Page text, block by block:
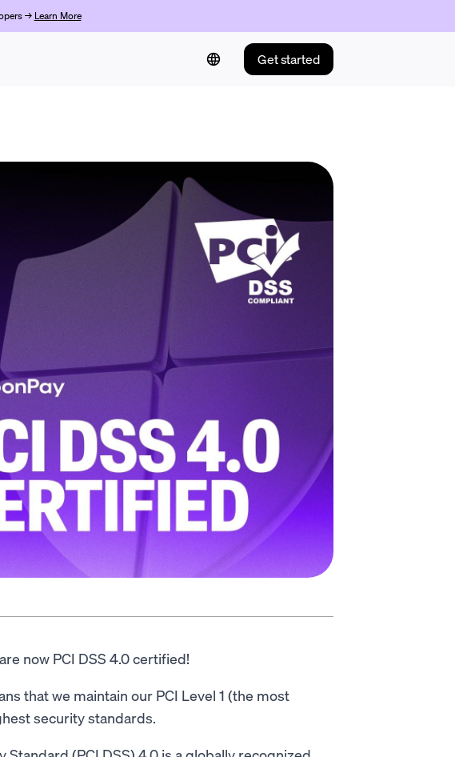
→ Learn More
Get started
now PCI DSS 4.0 certified!
that we maintain our PCI Level 1 (the most
security standards.